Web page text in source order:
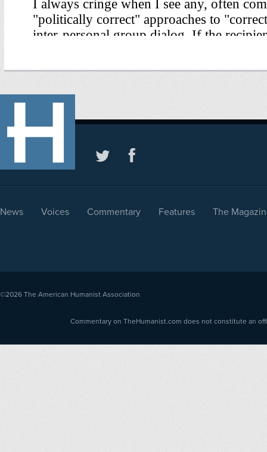
News Voices Commentary Features The
©2026 The American Humanist Association
Commentary on TheHumanist.com does not constitute an